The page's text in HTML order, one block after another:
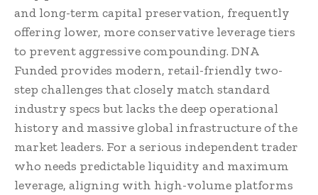
and long-term capital preservation, frequently
offering lower, more conservative leverage tiers
to prevent aggressive compounding. DNA
Funded provides modern, retail-friendly two-
step challenges that closely match standard
industry specs but lacks the deep operational
history and massive global infrastructure of the
market leaders. For a serious independent trader
who needs predictable liquidity and maximum
leverage, aligning with high-volume platforms